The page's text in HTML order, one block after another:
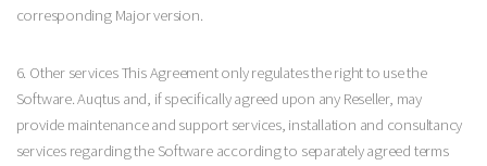
corresponding Major version.
6. Other services This Agreement only regulates the right to use the
Software. Auqtus and, if specifically agreed upon any Reseller, may
provide maintenance and support services, installation and consultancy
services regarding the Software according to separately agreed terms